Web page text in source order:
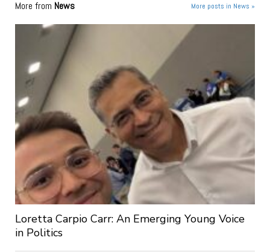
More from News More posts in News »
Loretta Carpio Carr: An Emerging Young Voice
in Politics